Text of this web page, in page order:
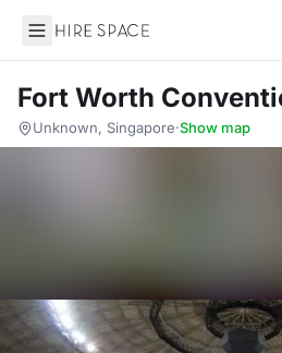
Hire Space
Fort Worth
Unknown, Singapore·Show map